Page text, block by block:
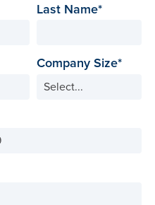
Last Name
Company Size